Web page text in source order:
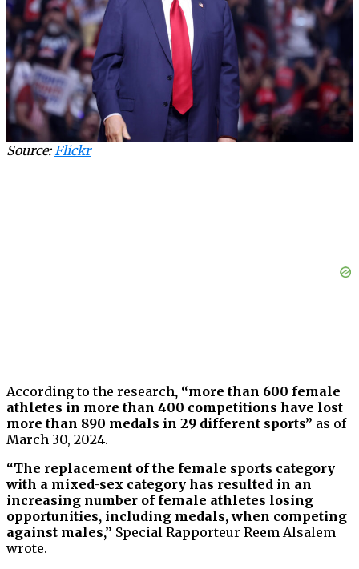
Source:Flickr
According to the research, “more than 600 female
athletes in more than 400 competitions have lost
more than 890 medals in 29 different sports” as of
March 30, 2024.
“The replacement of the female sports category
with a mixed-sex category has resulted in an
increasing number of female athletes losing
opportunities, including medals, when competing
against males,” Special Rapporteur Reem Alsalem
wrote.